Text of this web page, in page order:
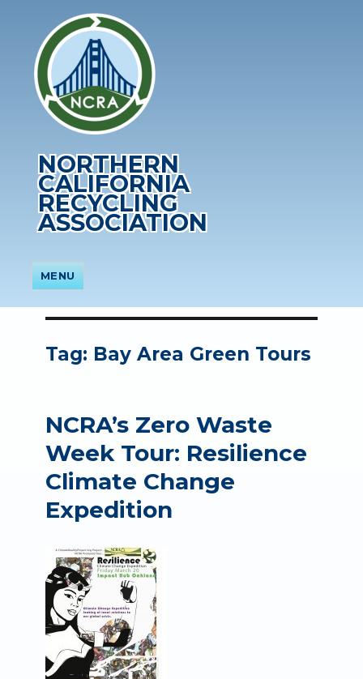
NORTHERN
CALIFORNIA
RECYCLING
ASSOCIATION
MENU
Tag: Bay Area Green Tours
NCRA’s Zero Waste
Week Tour: Resilience
Climate Change
Expedition